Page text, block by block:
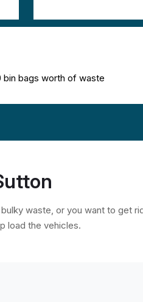
bin bags worth of waste
waste, or you want to get
load the vehicles.